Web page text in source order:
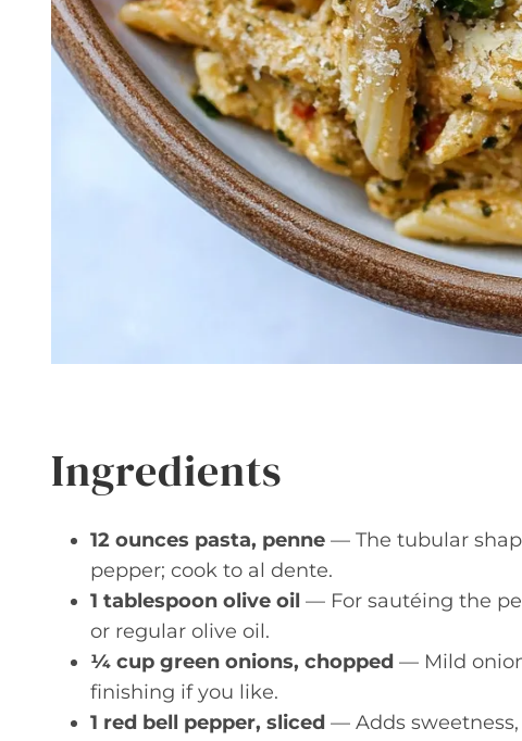
Ingredients
12 ounces pasta, penne — The tubular
pepper; cook to al dente.
1 tablespoon olive oil — For sautéing the
or regular olive oil.
¼ cup green onions, chopped — Mild
finishing if you like.
1 red bell pepper, sliced — Adds